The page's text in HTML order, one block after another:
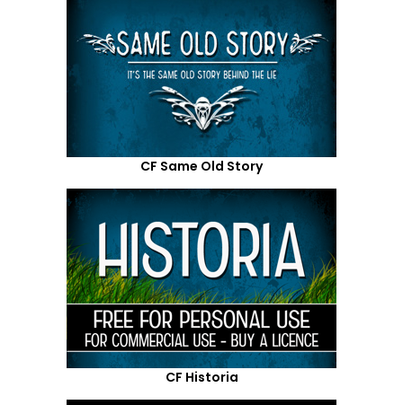
CF Same Old Story
CF Historia